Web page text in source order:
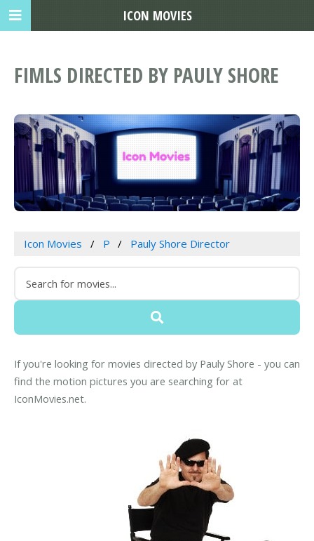
FIMLS DIRECTED BY PAULY SHORE
Icon Movies P Pauly Shore Director
If you're looking for movies directed by Pauly Shore - you can
find the motion pictures you are searching for at
IconMovies.net.
ICON MOVIES